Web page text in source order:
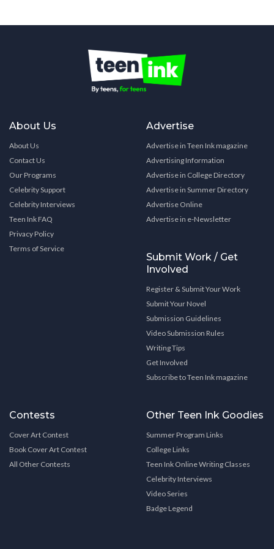
About Us
About Us
Contact Us
Our Programs
Celebrity Support
Celebrity Interviews
Teen Ink FAQ
Privacy Policy
Terms of Service
Advertise
Advertise in Teen Ink magazine
Advertising Information
Advertise in College Directory
Advertise in Summer Directory
Advertise Online
Advertise in e-Newsletter
Submit Work / Get
Involved
Register & Submit Your Work
Submit Your Novel
Submission Guidelines
Video Submission Rules
Writing Tips
Get Involved
Subscribe to Teen Ink magazine
Contests
Cover Art Contest
Book Cover Art Contest
All Other Contests
Other Teen Ink Goodies
Summer Program Links
College Links
Teen Ink Online Writing Classes
Celebrity Interviews
Video Series
Badge Legend